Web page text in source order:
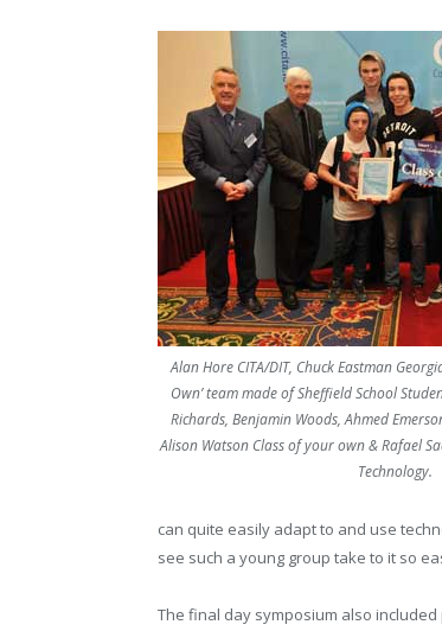
Alan Hore CITA/DIT, Chuck Eastman
Own’ team made of Sheffield School
Richards, Benjamin Woods, Ahmed
Alison Watson Class of your own & Rafael
Technology.
can quite easily adapt to and use
see such a young group take to it so
The final day symposium also